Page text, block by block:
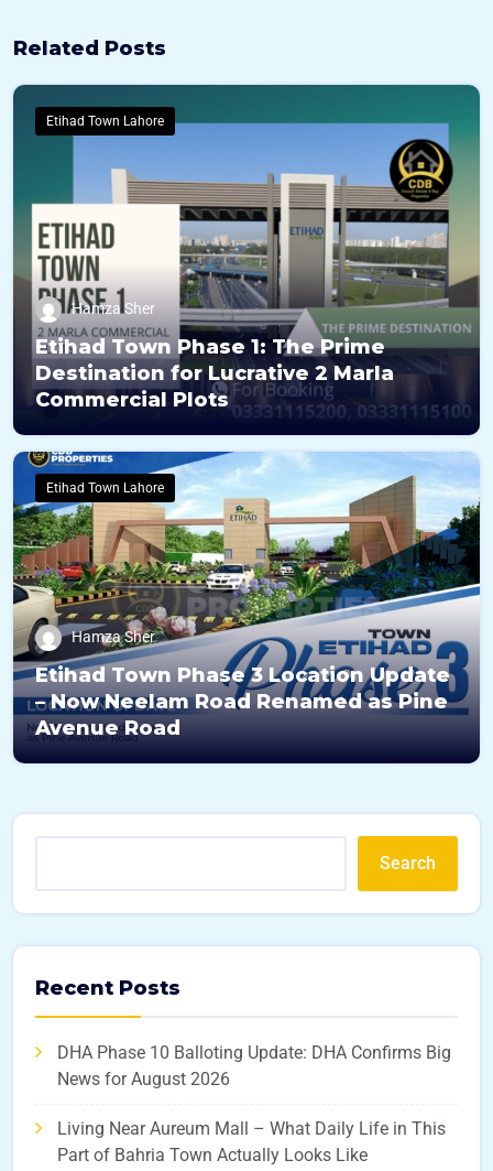
Related Posts
Etihad Town Lahore
Hamza Sher
Etihad Town Phase 1: The Prime
Destination for Lucrative 2 Marla
Commercial Plots
Etihad Town Lahore
Hamza Sher
Etihad Town Phase 3 Location Update
– Now Neelam Road Renamed as Pine
Avenue Road
Search
Recent Posts
DHA Phase 10 Balloting Update: DHA Confirms Big
News for August 2026
Living Near Aureum Mall – What Daily Life in This
Part of Bahria Town Actually Looks Like